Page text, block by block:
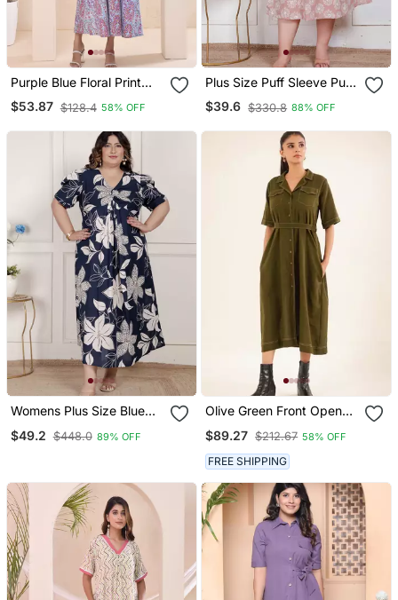
Purple Blue Floral Print
Kafty Lounge Dress
$53.87 $128.4 58% OFF
Plus Size Puff Sleeve Pure
Cotton A Line Dress
$39.6 $330.8 88% OFF
Womens Plus Size Blue
Pure Cotton Fit V Neck
$49.2 $448.0 89% OFF
Olive Green Front Open
$89.27 $212.67 58% OFF
FREE SHIPPING